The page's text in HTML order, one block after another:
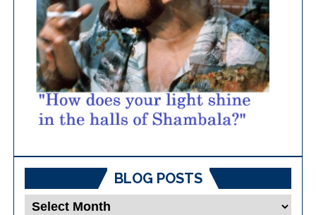
BLOG POSTS
Blog